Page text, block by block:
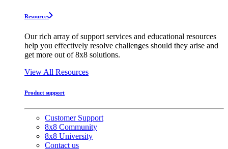
Resources
Our rich array of support services and educational resources
help you effectively resolve challenges should they arise and
get more out of 8x8 solutions.
View All Resources
Product support
Customer Support
8x8 Community
8x8 University
Contact us